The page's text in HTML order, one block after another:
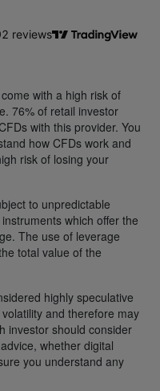
with a high risk of
76% of retail investor
with this provider. You
how CFDs work and
risk of losing your
to unpredictable
which offer the
The use of leverage
total value of the
highly speculative
and therefore may
investor should consider
whether digital
you understand any